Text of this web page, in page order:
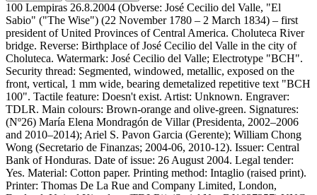
100 Lempiras 26.8.2004 (Obverse: José Cecilio del Valle, "El
Sabio" ("The Wise") (22 November 1780 – 2 March 1834) – first
president of United Provinces of Central America. Choluteca River
bridge. Reverse: Birthplace of José Cecilio del Valle in the city of
Choluteca. Watermark: José Cecilio del Valle; Electrotype "BCH".
Security thread: Segmented, windowed, metallic, exposed on the
front, vertical, 1 mm wide, bearing demetalized repetitive text "BCH
100". Tactile feature: Doesn't exist. Artist: Unknown. Engraver:
TDLR. Main colours: Brown-orange and olive-green. Signatures:
(Nº26) María Elena Mondragón de Villar (Presidenta, 2002–2006
and 2010–2014); Ariel S. Pavon Garcia (Gerente); William Chong
Wong (Secretario de Finanzas; 2004-06, 2010-12). Issuer: Central
Bank of Honduras. Date of issue: 26 August 2004. Legal tender:
Yes. Material: Cotton paper. Printing method: Intaglio (raised print).
Printer: Thomas De La Rue and Company Limited, London,